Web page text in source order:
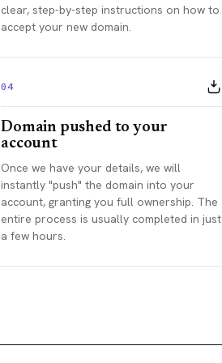
clear, step-by-step instructions on how to
accept your new domain.
04
Domain pushed to your
account
Once we have your details, we will
instantly "push" the domain into your
account, granting you full ownership. The
entire process is usually completed in just
a few hours.